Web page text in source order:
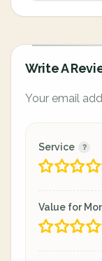
Write A
Your email
Service
Value for